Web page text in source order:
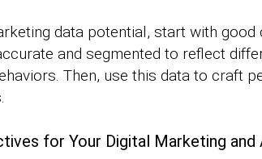
data potential, start with good
and segmented to reflect
Then, use this data to craft
for Your Digital Marketing and